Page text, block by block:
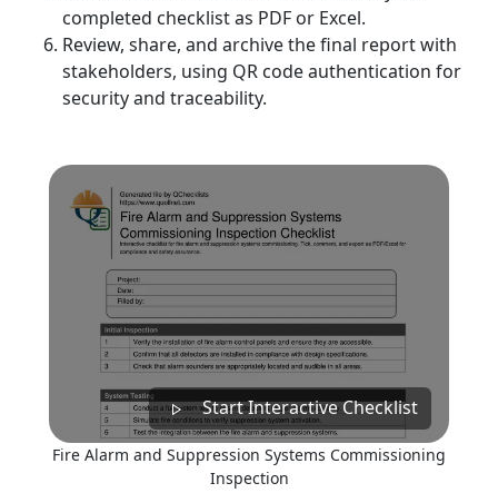
completed checklist as PDF or Excel.
Review, share, and archive the final report with
stakeholders, using QR code authentication for
security and traceability.
Start Interactive Checklist
Fire Alarm and Suppression Systems Commissioning
Inspection